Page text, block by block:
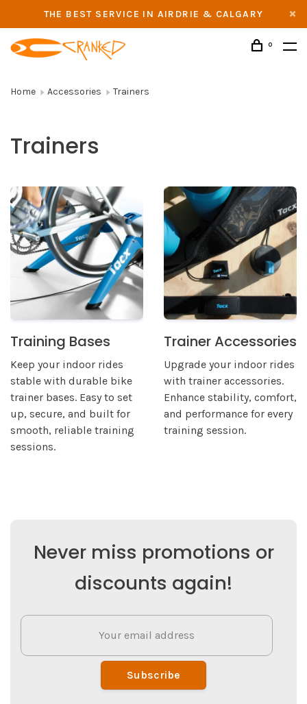
THE BEST SERVICE IN AIRDRIE & CALGARY
0
Home Accessories Trainers
Trainers
Training Bases
Keep your indoor rides
stable with durable bike
trainer bases. Easy to set
up, secure, and built for
smooth, reliable training
sessions.
Trainer Accessories
Upgrade your indoor rides
with trainer accessories.
Enhance stability, comfort,
and performance for every
training session.
Never miss promotions or
discounts again!
Subscribe